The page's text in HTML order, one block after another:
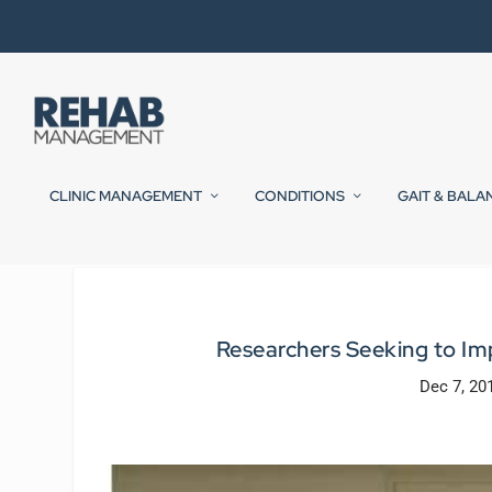
CLINIC MANAGEMENT CONDITIONS GAIT &
Researchers Seeking to
Dec 7,